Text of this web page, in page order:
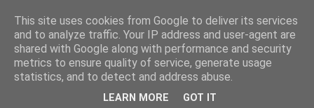
This site uses cookies from Google to deliver its services
and to analyze traffic. Your IP address and user-agent are
shared with Google along with performance and security
metrics to ensure quality of service, generate usage
statistics, and to detect and address abuse.
LEARN MORE GOT IT